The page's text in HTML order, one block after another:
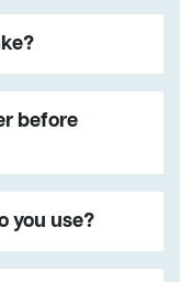
before
you use?